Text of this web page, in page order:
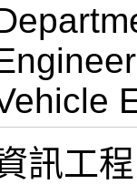
訊工